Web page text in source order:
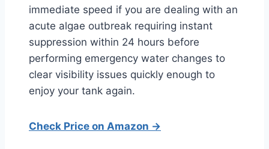
immediate speed if you are dealing with an
acute algae outbreak requiring instant
suppression within 24 hours before
performing emergency water changes to
clear visibility issues quickly enough to
enjoy your tank again.
Check Price on Amazon →